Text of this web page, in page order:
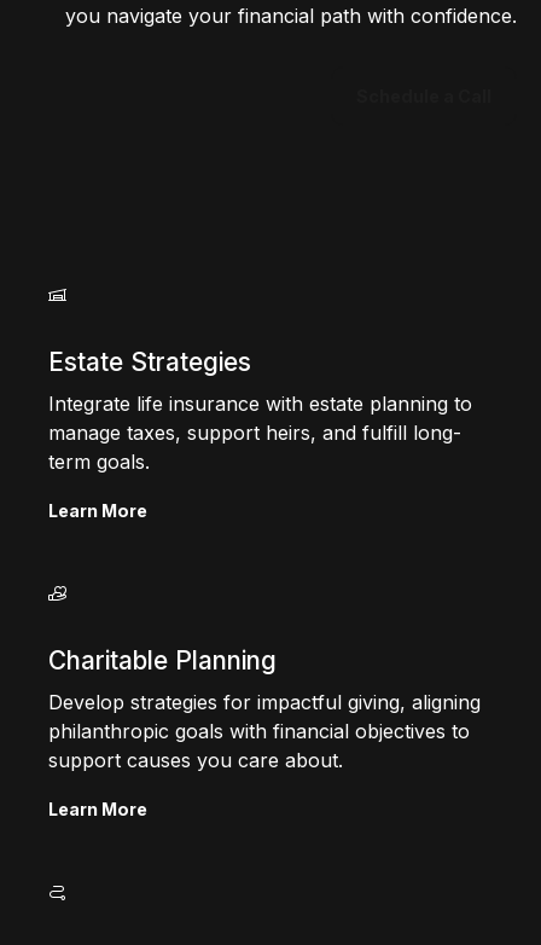
you navigate your financial path with confidence.
Estate Strategies
Integrate life insurance with estate planning to
manage taxes, support heirs, and fulfill long-
term goals.
Learn More
Charitable Planning
Develop strategies for impactful giving, aligning
philanthropic goals with financial objectives to
support causes you care about.
Learn More